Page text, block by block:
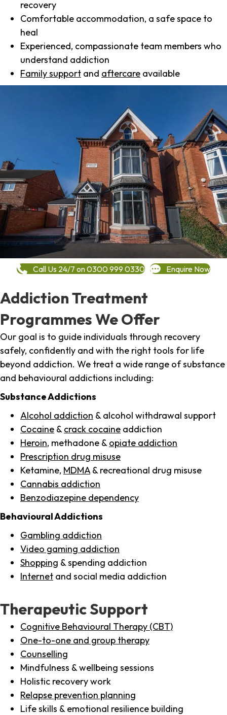
recovery
Comfortable accommodation, a safe space to
heal
Experienced, compassionate team members who
understand addiction
Family support and aftercare available
Call Us 24/7 on 0300 999 0330 Enquire Now
Addiction Treatment
Programmes We Offer
Our goal is to guide individuals through recovery
safely, confidently and with the right tools for life
beyond addiction. We treat a wide range of substance
and behavioural addictions including:
Substance Addictions
Alcohol addiction & alcohol withdrawal support
Cocaine & crack cocaine addiction
Heroin, methadone & opiate addiction
Prescription drug misuse
Ketamine, MDMA & recreational drug misuse
Cannabis addiction
Benzodiazepine dependency
Behavioural Addictions
Gambling addiction
Video gaming addiction
Shopping & spending addiction
Internet and social media addiction
Therapeutic Support
Cognitive Behavioural Therapy (CBT)
One-to-one and group therapy
Counselling
Mindfulness & wellbeing sessions
Holistic recovery work
Relapse prevention planning
Life skills & emotional resilience building